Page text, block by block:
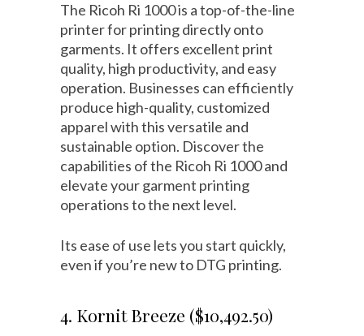
The Ricoh Ri 1000 is a top-of-the-line
printer for printing directly onto
garments. It offers excellent print
quality, high productivity, and easy
operation. Businesses can efficiently
produce high-quality, customized
apparel with this versatile and
sustainable option. Discover the
capabilities of the Ricoh Ri 1000 and
elevate your garment printing
operations to the next level.
Its ease of use lets you start quickly,
even if you’re new to DTG printing.
4. Kornit Breeze ($10,492.50)